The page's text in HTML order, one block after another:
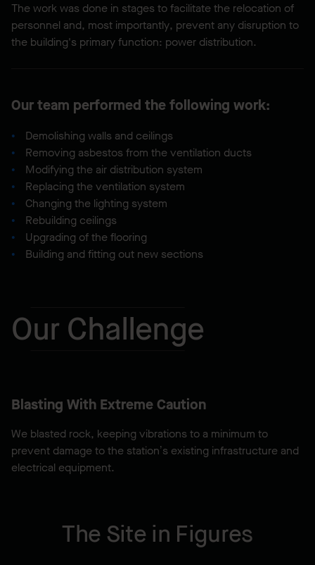
The work was done in stages to facilitate the relocation of
personnel and, most importantly, prevent any disruption to
the building's primary function: power distribution.
Our team performed the following work:
Demolishing walls and ceilings
Removing asbestos from the ventilation ducts
Modifying the air distribution system
Replacing the ventilation system
Changing the lighting system
Rebuilding ceilings
Upgrading of the flooring
Building and fitting out new sections
Our Challenge
Blasting With Extreme Caution
We blasted rock, keeping vibrations to a minimum to
prevent damage to the station’s existing infrastructure and
electrical equipment.
The Site in Figures